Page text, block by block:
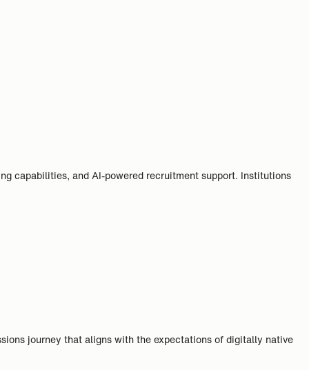
capabilities, and AI-powered recruitment support. Institutions
journey that aligns with the expectations of digitally native